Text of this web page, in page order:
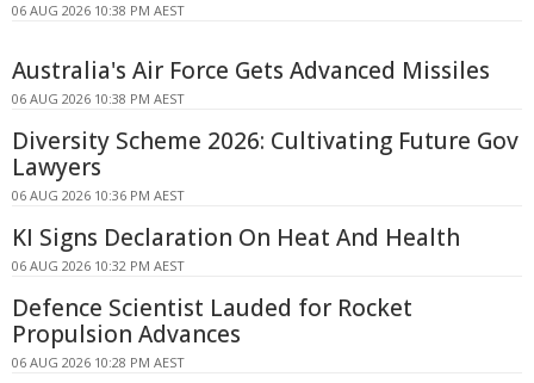
06 AUG 2026 10:38 PM AEST
Australia's Air Force Gets Advanced Missiles
06 AUG 2026 10:38 PM AEST
Diversity Scheme 2026: Cultivating Future Gov
Lawyers
06 AUG 2026 10:36 PM AEST
KI Signs Declaration On Heat And Health
06 AUG 2026 10:32 PM AEST
Defence Scientist Lauded for Rocket
Propulsion Advances
06 AUG 2026 10:28 PM AEST